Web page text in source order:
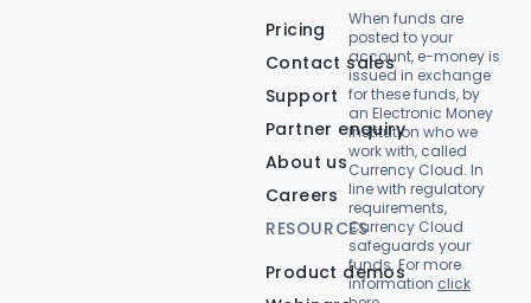
Pricing
Contact sales
Support
Partner enquiry
About us
Careers
RESOURCES
Product demos
When funds are
posted to your
account, e-money is
issued in exchange
for these funds, by
an Electronic Money
Institution who we
work with, called
Currency Cloud. In
line with regulatory
requirements,
Currency Cloud
safeguards your
funds. For more
information click